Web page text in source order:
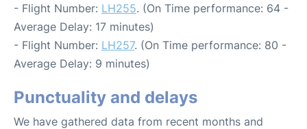
- Flight Number: LH255. (On Time performance: 64 -
Average Delay: 17 minutes)
- Flight Number: LH257. (On Time performance: 80 -
Average Delay: 9 minutes)
Punctuality and delays
We have gathered data from recent months and